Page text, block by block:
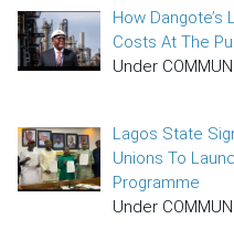
How Dangote’s
Costs At The
Under
Lagos State
Unions To
Programme
Under